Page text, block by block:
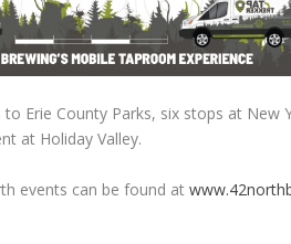
Erie County Parks, six stops at New
at Holiday Valley.
events can be found at